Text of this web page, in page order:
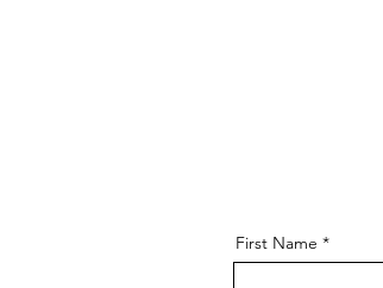
First Name